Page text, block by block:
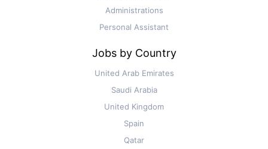
Administrations
Personal Assistant
Jobs by Country
United Arab Emirates
Saudi Arabia
United Kingdom
Spain
Qatar